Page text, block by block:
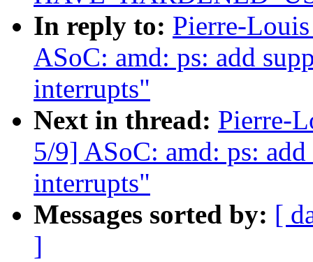
In reply to: Pierre-
ASoC: amd: ps: add
interrupts"
Next in thread: Pierre-
5/9] ASoC: amd: ps:
interrupts"
Messages sorted by: [
]